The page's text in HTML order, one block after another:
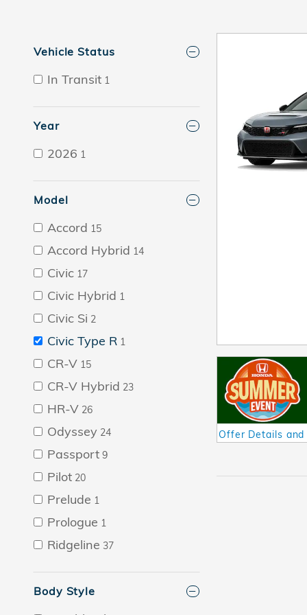
Vehicle Status
In Transit 1
Year
2026 1
Model
Accord 15
Accord Hybrid 14
Civic 17
Civic Hybrid 1
Civic Si 2
Civic Type R 1
CR-V 15
CR-V Hybrid 23
HR-V 26
Odyssey 24
Passport 9
Pilot 20
Prelude 1
Prologue 1
Ridgeline 37
Body Style
Offer Details and
Open Details